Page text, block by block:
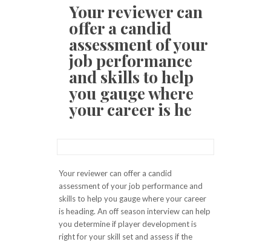
Your reviewer can
offer a candid
assessment of your
job performance
and skills to help
you gauge where
your career is he
Your reviewer can offer a candid
assessment of your job performance and
skills to help you gauge where your career
is heading. An off season interview can help
you determine if player development is
right for your skill set and assess if the